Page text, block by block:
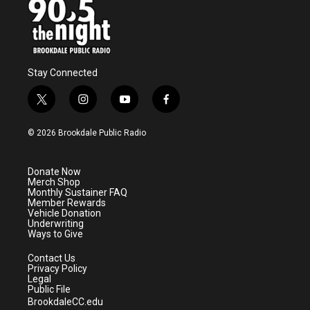
Stay Connected
t
w
i
e
r
i
n
s
a
m
y
o
u
f
a
© 2026 Brookdale Public Radio
Donate Now
Merch Shop
Monthly Sustainer FAQ
Member Rewards
Vehicle Donation
Underwriting
Ways to Give
Contact Us
Privacy Policy
Legal
Public File
BrookdaleCC.edu